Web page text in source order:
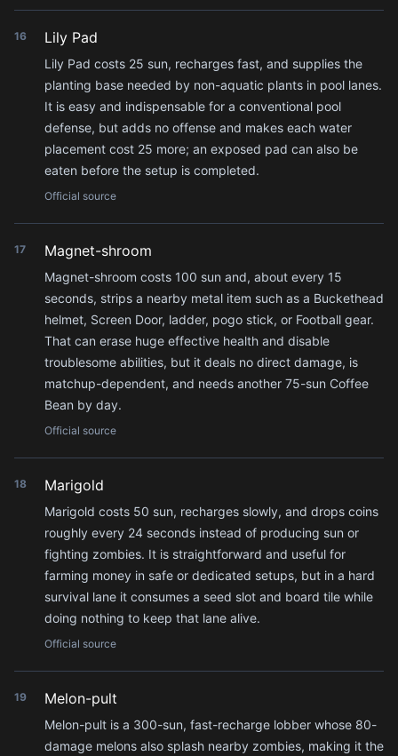
16 Lily Pad
Lily Pad costs 25 sun, recharges fast, and supplies the
planting base needed by non-aquatic plants in pool lanes.
It is easy and indispensable for a conventional pool
defense, but adds no offense and makes each water
placement cost 25 more; an exposed pad can also be
eaten before the setup is completed.
Official source
17 Magnet-shroom
Magnet-shroom costs 100 sun and, about every 15
seconds, strips a nearby metal item such as a Buckethead
helmet, Screen Door, ladder, pogo stick, or Football gear.
That can erase huge effective health and disable
troublesome abilities, but it deals no direct damage, is
matchup-dependent, and needs another 75-sun Coffee
Bean by day.
Official source
18 Marigold
Marigold costs 50 sun, recharges slowly, and drops coins
roughly every 24 seconds instead of producing sun or
fighting zombies. It is straightforward and useful for
farming money in safe or dedicated setups, but in a hard
survival lane it consumes a seed slot and board tile while
doing nothing to keep that lane alive.
Official source
19 Melon-pult
Melon-pult is a 300-sun, fast-recharge lobber whose 80-
damage melons also splash nearby zombies, making it the